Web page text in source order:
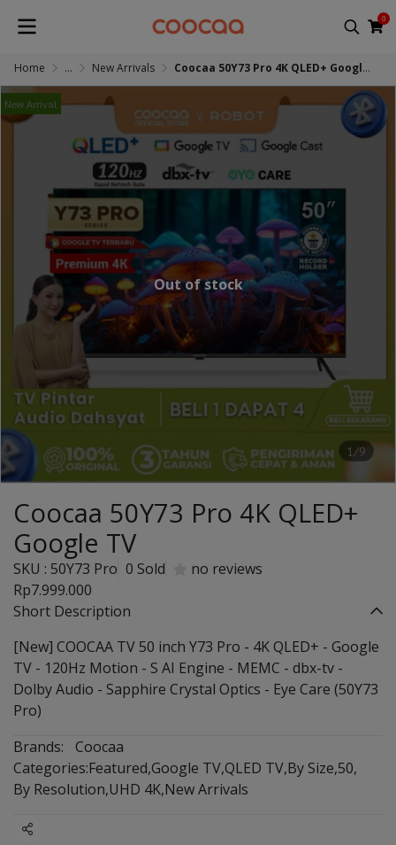
0
Home ... New Arrivals Coocaa 50Y73 Pro 4K QLED+ Google TV
1/9
New Arrival
Out of stock
Coocaa 50Y73 Pro 4K QLED+
Google TV
SKU : 50Y73 Pro 0 Sold
no reviews
Rp7.999.000
Short Description
[New] COOCAA TV 50 inch Y73 Pro - 4K QLED+ - Google
TV - 120Hz Motion - S AI Engine - MEMC - dbx-tv -
Dolby Audio - Sapphire Crystal Optics - Eye Care (50Y73
Pro)
Brands:
Coocaa
Categories:Featured,Google TV,QLED TV,By Size,50,
By Resolution,UHD 4K,New Arrivals
Share